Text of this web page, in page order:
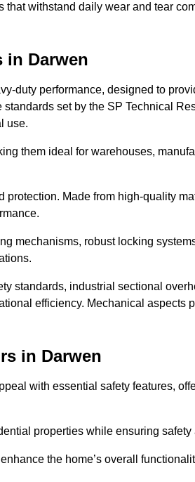
withstand daily wear and tear
in Darwen
duty performance, designed to
set by the SP Technical
use.
them ideal for warehouses,
Made from high-quality
mechanisms, robust locking
standards, industrial sectional
efficiency. Mechanical aspects
in Darwen
with essential safety features,
properties while ensuring safety
the home’s overall